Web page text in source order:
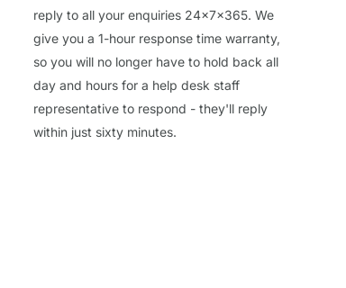
reply to all your enquiries 24x7x365. We
give you a 1-hour response time warranty,
so you will no longer have to hold back all
day and hours for a help desk staff
representative to respond - they'll reply
within just sixty minutes.